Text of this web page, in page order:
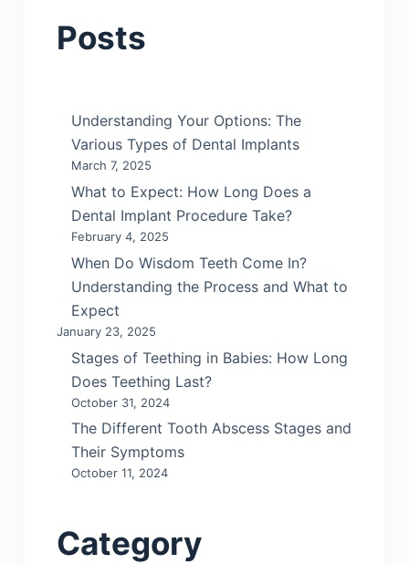
Posts
Understanding Your Options: The
Various Types of Dental Implants
March 7, 2025
What to Expect: How Long Does a
Dental Implant Procedure Take?
February 4, 2025
When Do Wisdom Teeth Come In?
Understanding the Process and What to
Expect
January 23, 2025
Stages of Teething in Babies: How Long
Does Teething Last?
October 31, 2024
The Different Tooth Abscess Stages and
Their Symptoms
October 11, 2024
Category